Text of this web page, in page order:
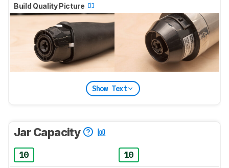
Build Quality Picture
Show Text
Jar Capacity
10 10